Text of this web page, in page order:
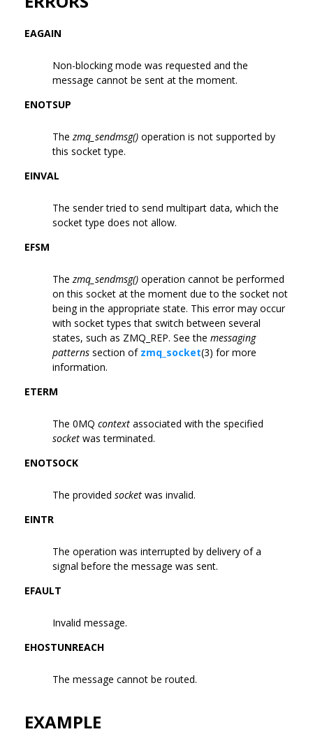
EAGAIN
Non-blocking mode was requested and the
message cannot be sent at the moment.
ENOTSUP
The zmq_sendmsg() operation is not supported by
this socket type.
EINVAL
The sender tried to send multipart data, which the
socket type does not allow.
EFSM
The zmq_sendmsg() operation cannot be performed
on this socket at the moment due to the socket not
being in the appropriate state. This error may occur
with socket types that switch between several
states, such as ZMQ_REP. See the messaging
patterns section of zmq_socket(3) for more
information.
ETERM
The 0MQ context associated with the specified
socket was terminated.
ENOTSOCK
The provided socket was invalid.
EINTR
The operation was interrupted by delivery of a
signal before the message was sent.
EFAULT
Invalid message.
EHOSTUNREACH
The message cannot be routed.
EXAMPLE